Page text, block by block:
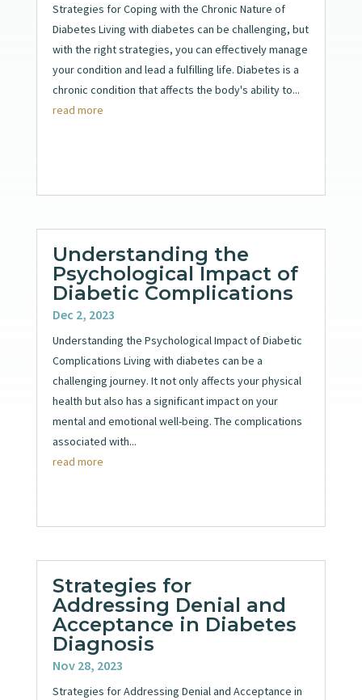
Strategies for Coping with the Chronic Nature of
Diabetes Living with diabetes can be challenging, but
with the right strategies, you can effectively manage
your condition and lead a fulfilling life. Diabetes is a
chronic condition that affects the body's ability to...
read more
Understanding the
Psychological Impact of
Diabetic Complications
Dec 2, 2023
Understanding the Psychological Impact of Diabetic
Complications Living with diabetes can be a
challenging journey. It not only affects your physical
health but also has a significant impact on your
mental and emotional well-being. The complications
associated with...
read more
Strategies for
Addressing Denial and
Acceptance in Diabetes
Diagnosis
Nov 28, 2023
Strategies for Addressing Denial and Acceptance in